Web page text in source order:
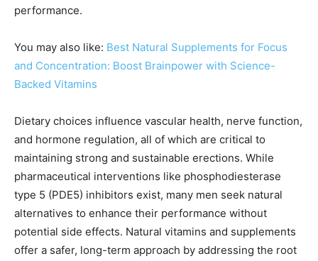
performance.
You may also like: Best Natural Supplements for Focus
and Concentration: Boost Brainpower with Science-
Backed Vitamins
Dietary choices influence vascular health, nerve function,
and hormone regulation, all of which are critical to
maintaining strong and sustainable erections. While
pharmaceutical interventions like phosphodiesterase
type 5 (PDE5) inhibitors exist, many men seek natural
alternatives to enhance their performance without
potential side effects. Natural vitamins and supplements
offer a safer, long-term approach by addressing the root